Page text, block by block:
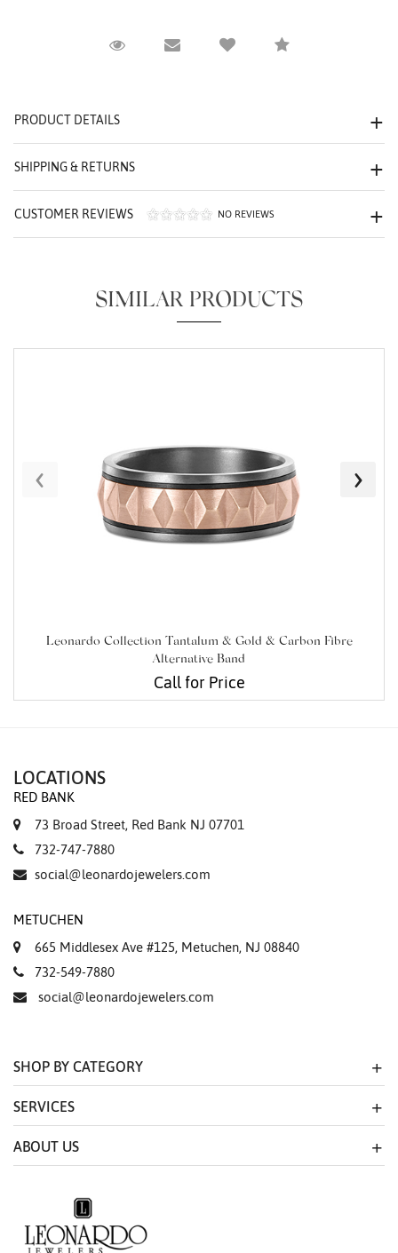
Request ViewingEmail to a friendCompare
PRODUCT DETAILS
SHIPPING & RETURNS
CUSTOMER REVIEWS NO REVIEWS
SIMILAR PRODUCTS
Leonardo Collection Tantalum & Gold & Carbon Fibre
Alternative Band
Call for Price
‹ ›
Personalization
Analytics and statistics
Marketing
LOCATIONS
RED BANK
73 Broad Street, Red Bank NJ 07701
732-747-7880
social@leonardojewelers.com
METUCHEN
665 Middlesex Ave #125, Metuchen, NJ 08840
732-549-7880
social@leonardojewelers.com
SHOP BY CATEGORY
SERVICES
ABOUT US